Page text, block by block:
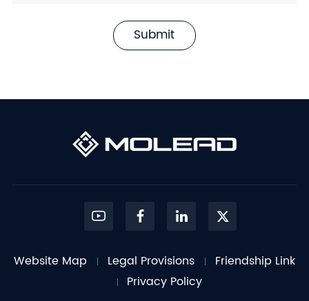
Submit
Website Map Legal Provisions
Friendship Link
Privacy Policy